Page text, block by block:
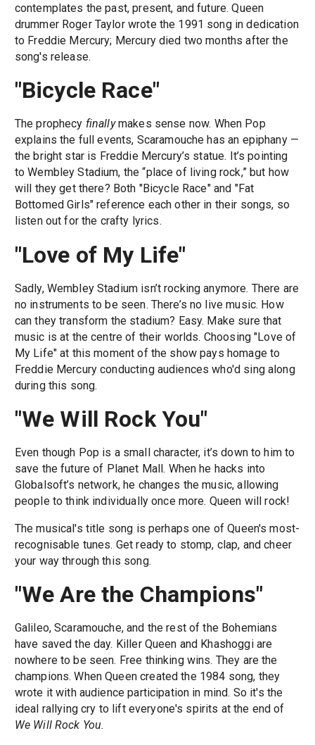
contemplates the past, present, and future. Queen
drummer Roger Taylor wrote the 1991 song in dedication
to Freddie Mercury; Mercury died two months after the
song's release.
"Bicycle Race"
The prophecy finallymakes sense now. When Pop
explains the full events, Scaramouche has an epiphany —
the bright star is Freddie Mercury’s statue. It’s pointing
to Wembley Stadium, the “place of living rock,” but how
will they get there? Both "Bicycle Race" and "Fat
Bottomed Girls" reference each other in their songs, so
listen out for the crafty lyrics.
"Love of My Life"
Sadly, Wembley Stadium isn’t rocking anymore. There are
no instruments to be seen. There’s no live music. How
can they transform the stadium? Easy. Make sure that
music is at the centre of their worlds. Choosing "Love of
My Life" at this moment of the show pays homage to
Freddie Mercury conducting audiences who'd sing along
during this song.
"We Will Rock You"
Even though Pop is a small character, it’s down to him to
save the future of Planet Mall. When he hacks into
Globalsoft’s network, he changes the music, allowing
people to think individually once more. Queen will rock!
The musical's title song is perhaps one of Queen's most-
recognisable tunes. Get ready to stomp, clap, and cheer
your way through this song.
"We Are the Champions"
Galileo, Scaramouche, and the rest of the Bohemians
have saved the day. Killer Queen and Khashoggi are
nowhere to be seen. Free thinking wins. They are the
champions. When Queen created the 1984 song, they
wrote it with audience participation in mind. So it's the
ideal rallying cry to lift everyone's spirits at the end of
We Will Rock You.